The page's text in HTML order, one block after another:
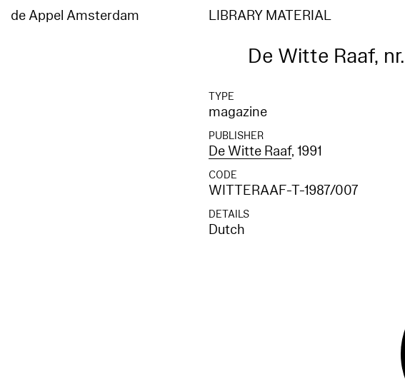
de Appel Amsterdam LIBRARY MATERIAL
De Witte Raaf,
TYPE
magazine
PUBLISHER
De Witte Raaf, 1991
CODE
WITTERAAF-T-1987/007
DETAILS
Dutch